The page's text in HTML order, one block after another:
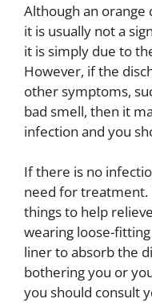
Although an orange
it is usually not a
it is simply due to
However, if the
other symptoms,
bad smell, then it
infection and you
If there is no
need for treatment.
things to help
wearing loose-
liner to absorb the
bothering you or
you should consult